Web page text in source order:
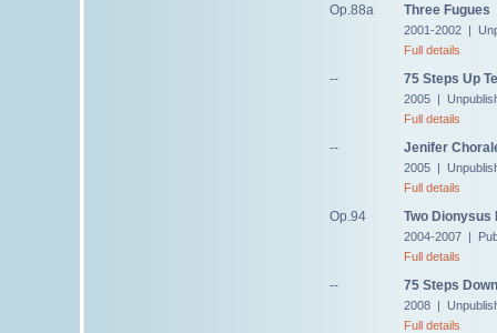
Op.88a Three Fugues
2001-2002 |
Full details
-- 75 Steps Up
2005 |
Full details
-- Jenifer
2005 |
Full details
Op.94 Two
2004-2007 |
Full details
-- 75 Steps
2008 |
Full details